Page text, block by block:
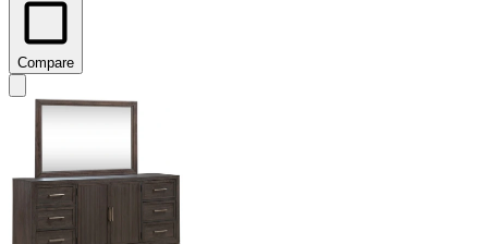
Compare